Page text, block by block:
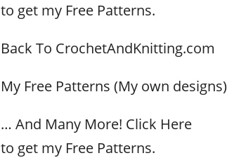
to get my Free Patterns.
Back To CrochetAndKnitting.com
My Free Patterns (My own designs)
… And Many More! Click Here
to get my Free Patterns.